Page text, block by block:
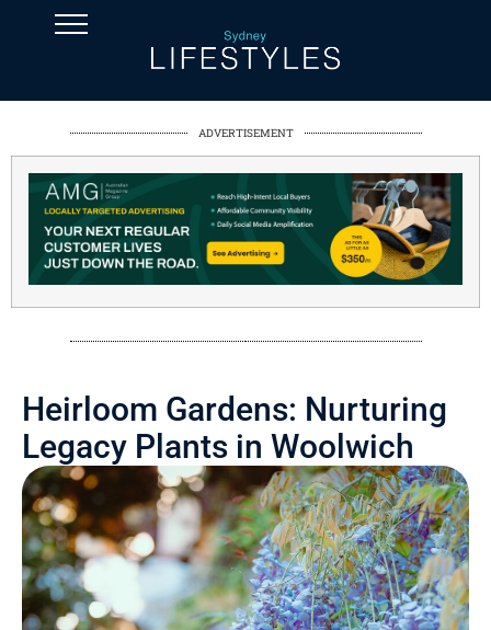
ADVERTISEMENT
Heirloom Gardens: Nurturing
Legacy Plants in Woolwich